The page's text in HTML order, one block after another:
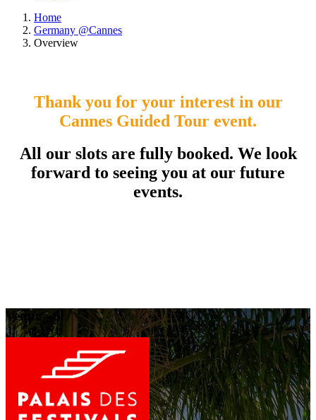
Home
Germany @Cannes
Overview
Thank you for your interest in our
Cannes Guided Tour event.
All our slots are fully booked. We look
forward to seeing you at our future
events.
Venue